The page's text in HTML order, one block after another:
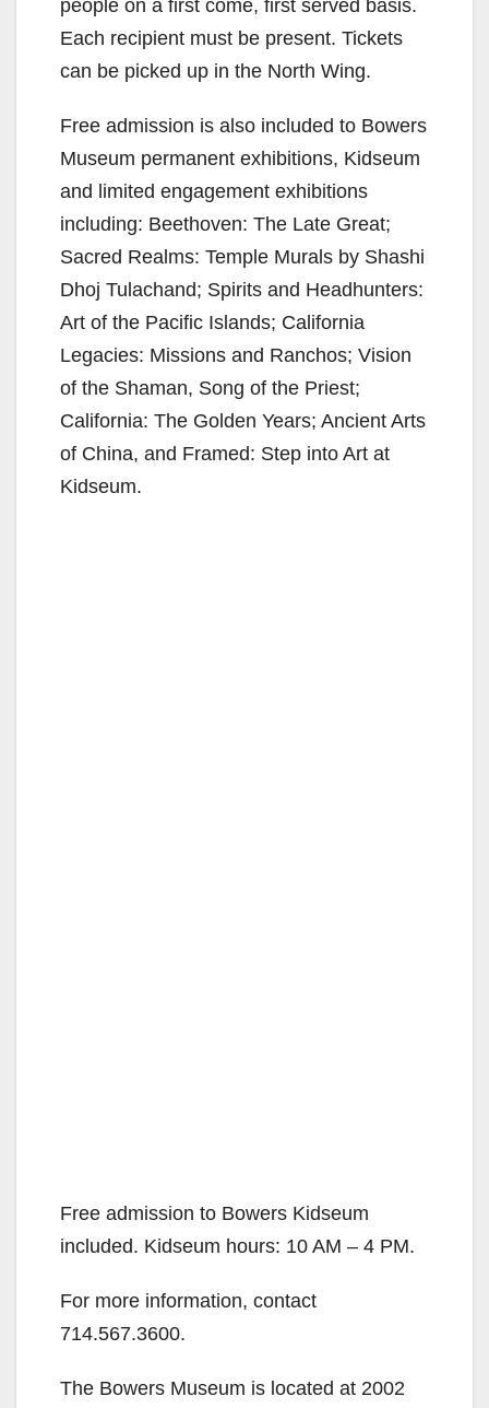
people on a first come, first served basis.
Each recipient must be present. Tickets
can be picked up in the North Wing.
Free admission is also included to Bowers
Museum permanent exhibitions, Kidseum
and limited engagement exhibitions
including: Beethoven: The Late Great;
Sacred Realms: Temple Murals by Shashi
Dhoj Tulachand; Spirits and Headhunters:
Art of the Pacific Islands; California
Legacies: Missions and Ranchos; Vision
of the Shaman, Song of the Priest;
California: The Golden Years; Ancient Arts
of China, and Framed: Step into Art at
Kidseum.
Free admission to Bowers Kidseum
included. Kidseum hours: 10 AM – 4 PM.
For more information, contact
714.567.3600.
The Bowers Museum is located at 2002